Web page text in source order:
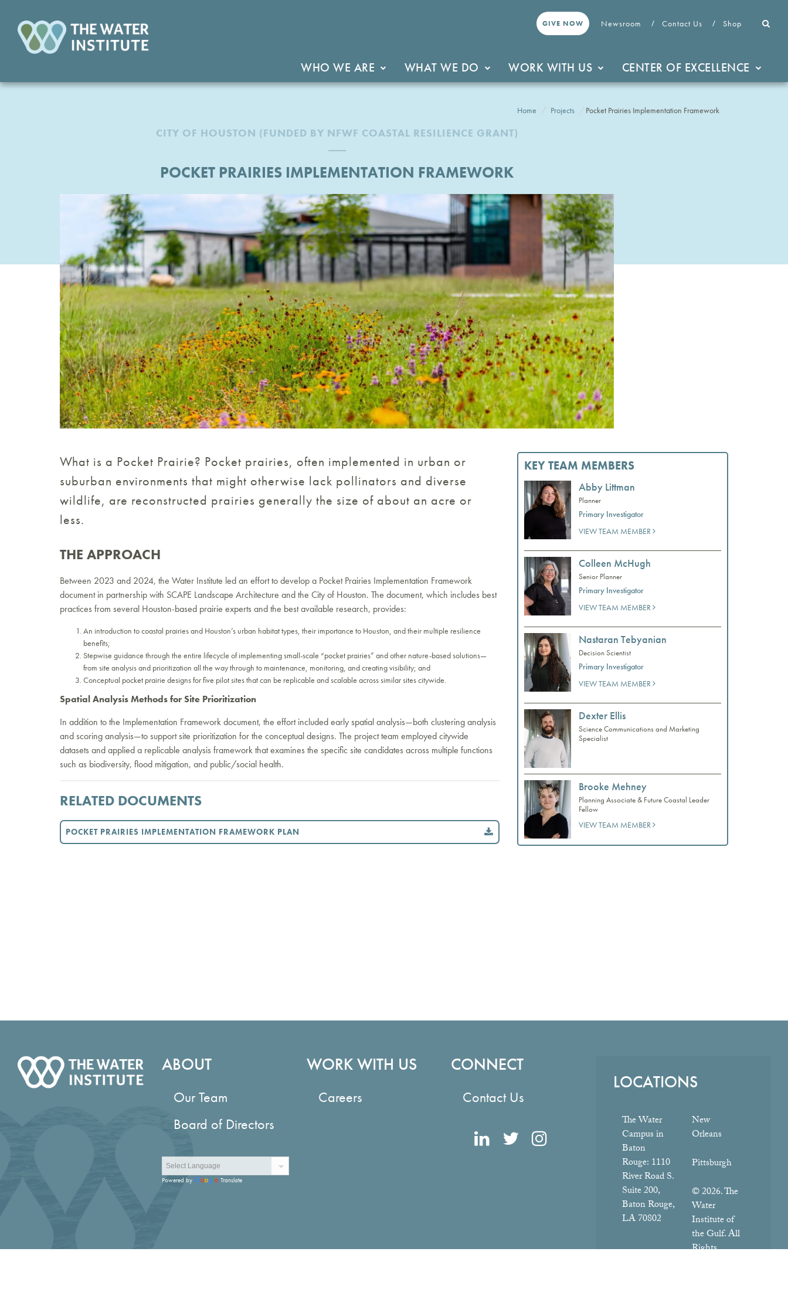
GIVE NOW Newsroom Contact Us Shop
WHO WE ARE WHAT WE DO WORK WITH US CENTER OF EXCELLENCE
Home Projects Pocket Prairies Implementation Framework
CITY OF HOUSTON (FUNDED BY NFWF COASTAL RESILIENCE GRANT)
POCKET PRAIRIES IMPLEMENTATION FRAMEWORK
What is a Pocket Prairie? Pocket prairies, often implemented in urban or
suburban environments that might otherwise lack pollinators and diverse
wildlife, are reconstructed prairies generally the size of about an acre or
less.
THE APPROACH
Between 2023 and 2024, the Water Institute led an effort to develop a Pocket Prairies Implementation Framework
document in partnership with SCAPE Landscape Architecture and the City of Houston. The document, which includes best
practices from several Houston-based prairie experts and the best available research, provides:
An introduction to coastal prairies and Houston’s urban habitat types, their importance to Houston, and their multiple resilience
benefits;
Stepwise guidance through the entire lifecycle of implementing small-scale “pocket prairies” and other nature-based solutions—
from site analysis and prioritization all the way through to maintenance, monitoring, and creating visibility; and
Conceptual pocket prairie designs for five pilot sites that can be replicable and scalable across similar sites citywide.
Spatial Analysis Methods for Site Prioritization
In addition to the Implementation Framework document, the effort included early spatial analysis—both clustering analysis
and scoring analysis—to support site prioritization for the conceptual designs. The project team employed citywide
datasets and applied a replicable analysis framework that examines the specific site candidates across multiple functions
such as biodiversity, flood mitigation, and public/social health.
RELATED DOCUMENTS
POCKET PRAIRIES IMPLEMENTATION FRAMEWORK PLAN
KEY TEAM MEMBERS
Abby Littman
Planner
Primary Investigator
VIEW TEAM MEMBER
Colleen McHugh
Senior Planner
Primary Investigator
VIEW TEAM MEMBER
Nastaran Tebyanian
Decision Scientist
Primary Investigator
VIEW TEAM MEMBER
Dexter Ellis
Science Communications and Marketing
Specialist
Brooke Mehney
Planning Associate & Future Coastal Leader
Fellow
VIEW TEAM MEMBER
ABOUT
Our Team
Board of Directors
Powered by Translate
WORK WITH US
Careers
CONNECT
Contact Us
LOCATIONS
The Water
Campus in
Baton
Rouge: 1110
River Road S.
Suite 200,
Baton Rouge,
LA 70802
New
Orleans
Pittsburgh
© 2026. The
Water
Institute of
the Gulf. All
Rights